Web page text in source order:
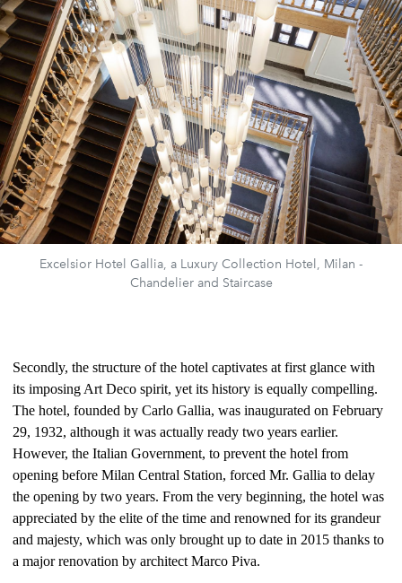
Excelsior Hotel Gallia, a Luxury Collection Hotel, Milan -
Chandelier and Staircase
Secondly, the structure of the hotel captivates at first glance with
its imposing Art Deco spirit, yet its history is equally compelling.
The hotel, founded by Carlo Gallia, was inaugurated on February
29, 1932, although it was actually ready two years earlier.
However, the Italian Government, to prevent the hotel from
opening before Milan Central Station, forced Mr. Gallia to delay
the opening by two years. From the very beginning, the hotel was
appreciated by the elite of the time and renowned for its grandeur
and majesty, which was only brought up to date in 2015 thanks to
a major renovation by architect Marco Piva.